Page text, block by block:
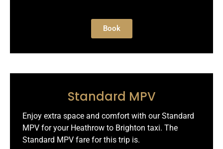
Standard MPV
Enjoy extra space and comfort with our Standard
MPV for your Heathrow to Brighton taxi. The
Standard MPV fare for this trip is.
Book